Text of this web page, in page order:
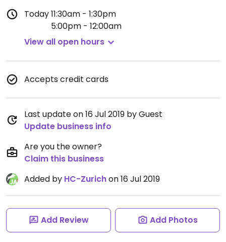
Today11:30am - 1:30pm
5:00pm - 12:00am
View all open hours
Accepts credit cards
Last update on 16 Jul 2019 by Guest
Update business info
Are you the owner?
Claim this business
Added by HC-Zurichon 16 Jul 2019
Add Review Add Photos